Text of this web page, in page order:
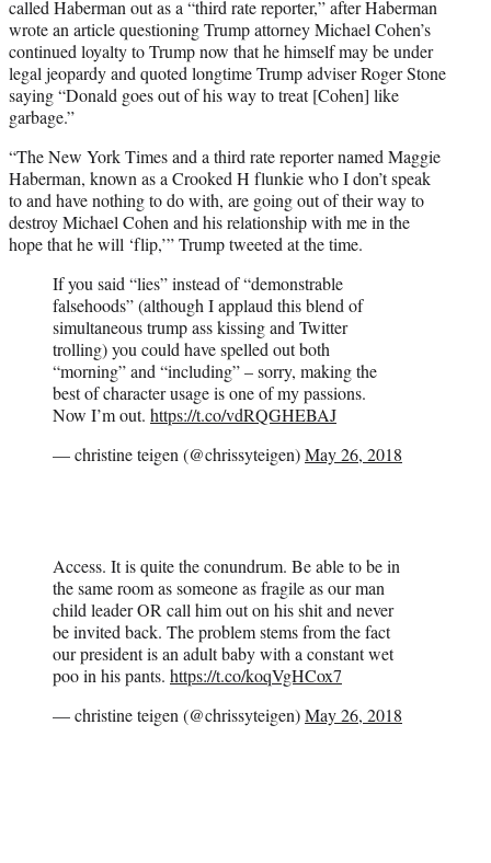
called Haberman out as a “third rate reporter,” after Haberman
wrote an article questioning Trump attorney Michael Cohen’s
continued loyalty to Trump now that he himself may be under
legal jeopardy and quoted longtime Trump adviser Roger Stone
saying “Donald goes out of his way to treat [Cohen] like
garbage.”
“The New York Times and a third rate reporter named Maggie
Haberman, known as a Crooked H flunkie who I don’t speak
to and have nothing to do with, are going out of their way to
destroy Michael Cohen and his relationship with me in the
hope that he will ‘flip,’” Trump tweeted at the time.
If you said “lies” instead of “demonstrable
falsehoods” (although I applaud this blend of
simultaneous trump ass kissing and Twitter
trolling) you could have spelled out both
“morning” and “including” – sorry, making the
best of character usage is one of my passions.
Now I’m out. https://t.co/vdRQGHEBAJ
— christine teigen (@chrissyteigen)May 26, 2018
Access. It is quite the conundrum. Be able to be in
the same room as someone as fragile as our man
child leader OR call him out on his shit and never
be invited back. The problem stems from the fact
our president is an adult baby with a constant wet
poo in his pants. https://t.co/koqVgHCox7
— christine teigen (@chrissyteigen)May 26, 2018